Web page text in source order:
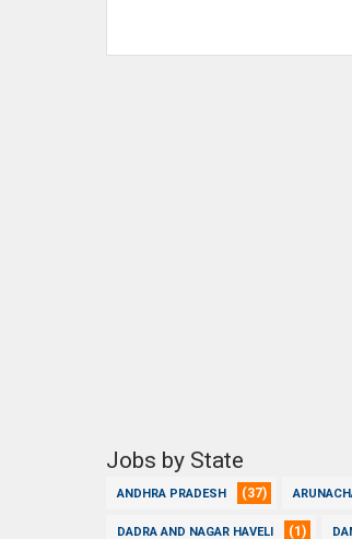
Jobs by State
ANDHRA PRADESH (37)
DADRA AND NAGAR HAVELI (1)